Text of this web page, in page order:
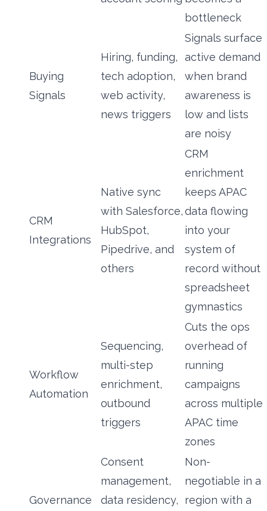
bottleneck
Buying
Signals
Hiring, funding,
tech adoption,
web activity,
news triggers
Signals surface
active demand
when brand
awareness is
low and lists
are noisy
CRM
Integrations
Native sync
with Salesforce,
HubSpot,
Pipedrive, and
others
CRM
enrichment
keeps APAC
data flowing
into your
system of
record without
spreadsheet
gymnastics
Workflow
Automation
Sequencing,
multi-step
enrichment,
outbound
triggers
Cuts the ops
overhead of
running
campaigns
across multiple
APAC time
zones
Governance
Consent
management,
data residency,
Non-
negotiable in a
region with a